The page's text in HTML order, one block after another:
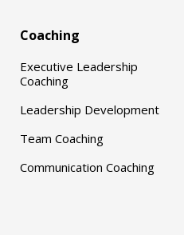
Coaching
Executive Leadership
Coaching
Leadership Development
Team Coaching
Communication Coaching